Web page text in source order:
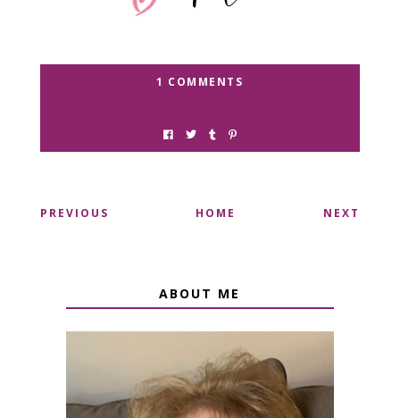
1 COMMENTS
PREVIOUS HOME NEXT
ABOUT ME